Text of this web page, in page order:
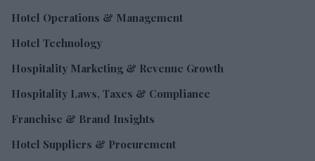
Hotel Operations & Management
Hotel Technology
Hospitality Marketing & Revenue Growth
Hospitality Laws, Taxes & Compliance
Franchise & Brand Insights
Hotel Suppliers & Procurement